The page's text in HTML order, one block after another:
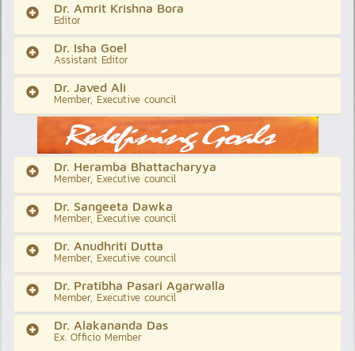
Dr. Amrit Krishna Bora
Editor
Dr. Isha Goel
Assistant Editor
Dr. Javed Ali
Member, Executive council
Dr. Heramba Bhattacharyya
Member, Executive council
Dr. Sangeeta Dawka
Member, Executive council
Dr. Anudhriti Dutta
Member, Executive council
Dr. Pratibha Pasari Agarwalla
Member, Executive council
Dr. Alakananda Das
Ex. Officio Member